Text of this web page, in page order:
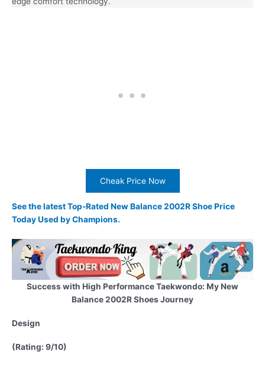
Cheak Price Now
See the latest Top-Rated New Balance 2002R Shoe Price
Today Used by Champions.
Success with High Performance Taekwondo: My New
Balance 2002R Shoes Journey
Design
(Rating: 9/10)